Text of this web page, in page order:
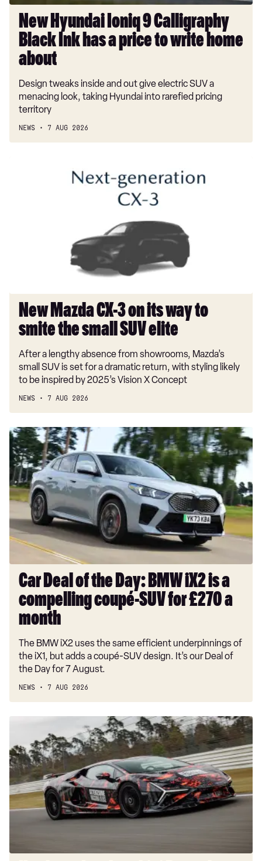
write
home
about
New Hyundai Ioniq 9 Calligraphy
Black Ink has a price to write home
about
Design tweaks inside and out give electric SUV a
menacing look, taking Hyundai into rarefied pricing
territory
NEWS 7 AUG 2026
small
SUV
elite
New Mazda CX-3 on its way to
smite the small SUV elite
After a lengthy absence from showrooms, Mazda’s
small SUV is set for a dramatic return, with styling likely
to be inspired by 2025’s Vision X Concept
NEWS 7 AUG 2026
Car
Deal
of
the
Day:
BMW
iX2
is
compelling
coupé-
SUV
for
£270
month
Car Deal of the Day: BMW iX2 is a
compelling coupé-SUV for £270 a
month
The BMW iX2 uses the same efficient underpinnings of
the iX1, but adds a coupé-SUV design. It’s our Deal of
the Day for 7 August.
NEWS 7 AUG 2026
Lamborghini
Revuelto
SV
ready
to
wow
Monterey
Week